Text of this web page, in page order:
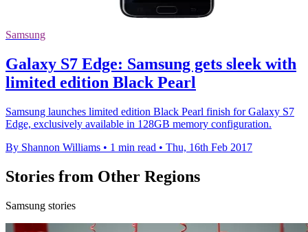
Samsung
Galaxy S7 Edge: Samsung gets sleek with
limited edition Black Pearl
Samsung launches limited edition Black Pearl finish for Galaxy S7
Edge, exclusively available in 128GB memory configuration.
By Shannon Williams • 1 min read • Thu, 16th Feb 2017
Stories from Other Regions
Samsung stories